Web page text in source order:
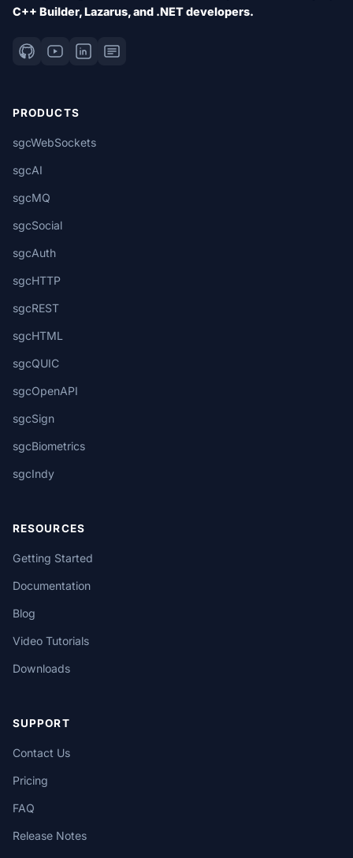
C++ Builder, Lazarus, and .NET developers.
PRODUCTS
sgcWebSockets
sgcAI
sgcMQ
sgcSocial
sgcAuth
sgcHTTP
sgcREST
sgcHTML
sgcQUIC
sgcOpenAPI
sgcSign
sgcBiometrics
sgcIndy
RESOURCES
Getting Started
Documentation
Blog
Video Tutorials
Downloads
SUPPORT
Contact Us
Pricing
FAQ
Release Notes